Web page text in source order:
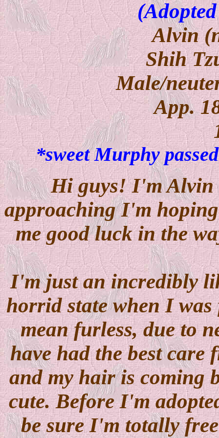
Alvin
Shih
Male/
App.
*sweet Murphy
Hi guys! I'm Alvin
approaching I'm
me good luck in the
I'm just an incredibly
horrid state when I
mean furless, due to
have had the best care
and my hair is coming
cute. Before I'm
be sure I'm totally